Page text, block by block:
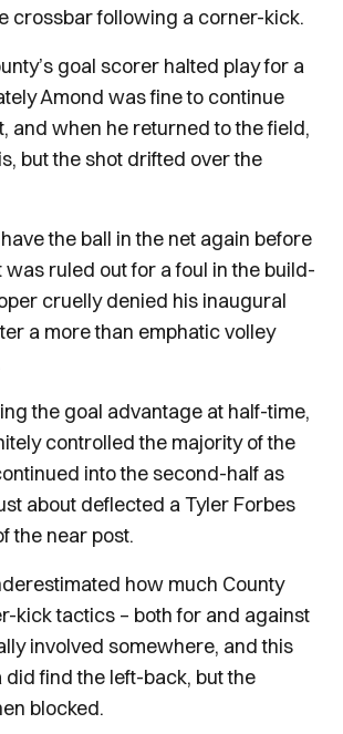
crossbar following a corner-kick.
goal scorer halted play for a
Amond was fine to continue
and when he returned to the field,
but the shot drifted over the
the ball in the net again before
was ruled out for a foul in the build-
cruelly denied his inaugural
a more than emphatic volley
the goal advantage at half-time,
controlled the majority of the
into the second-half as
about deflected a Tyler Forbes
the near post.
how much County
kick tactics – both for and against
involved somewhere, and this
find the left-back, but the
blocked.